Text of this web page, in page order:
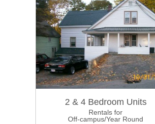
2 & 4 Bedroom Units
Rentals for
Off-campus/Year Round